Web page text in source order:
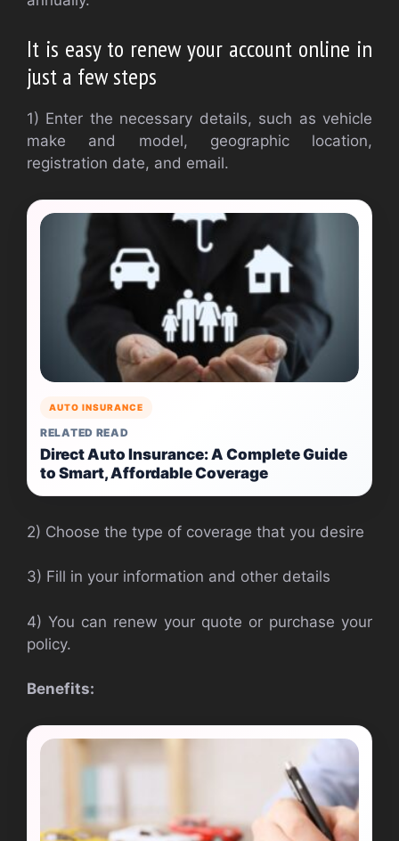
It is easy to renew your account online in
just a few steps
1) Enter the necessary details, such as vehicle
make and model, geographic location,
registration date, and email.
AUTO INSURANCE
RELATED READ
Direct Auto Insurance: A Complete Guide
to Smart, Affordable Coverage
2) Choose the type of coverage that you desire
3) Fill in your information and other details
4) You can renew your quote or purchase your
policy.
Benefits: